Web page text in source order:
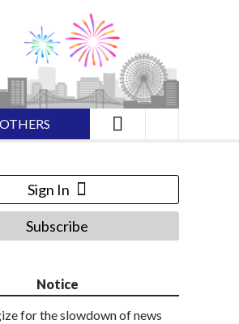
OTHERS
Sign In
Subscribe
Notice
for the slowdown of news